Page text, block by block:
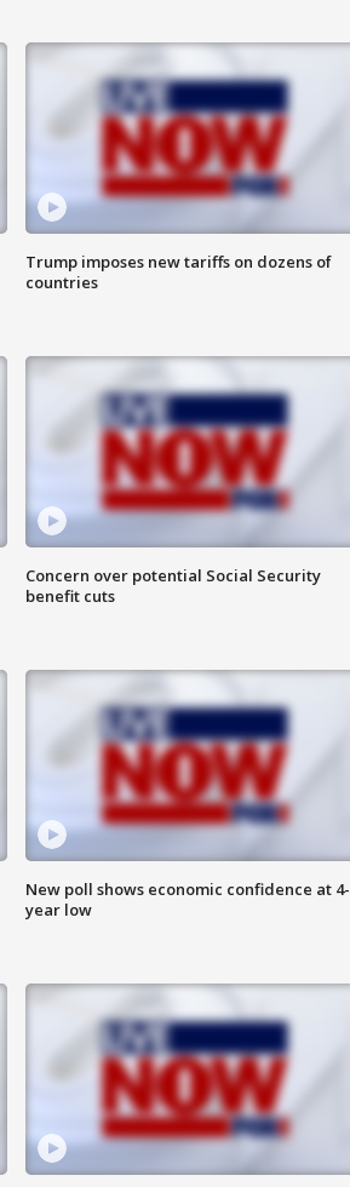
Trump imposes new tariffs on dozens of
countries
Concern over potential Social Security
benefit cuts
New poll shows economic confidence at 4-
year low